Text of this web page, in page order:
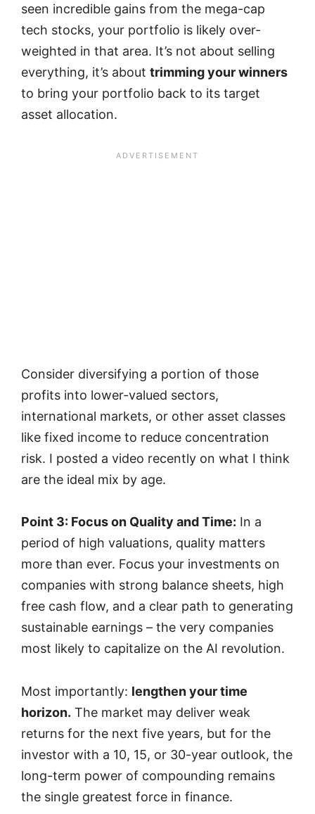
seen incredible gains from the mega-cap
tech stocks, your portfolio is likely over-
weighted in that area. It’s not about selling
everything, it’s about trimming your winners
to bring your portfolio back to its target
asset allocation.
Consider diversifying a portion of those
profits into lower-valued sectors,
international markets, or other asset classes
like fixed income to reduce concentration
risk. I posted a video recently on what I think
are the ideal mix by age.
Point 3: Focus on Quality and Time: In a
period of high valuations, quality matters
more than ever. Focus your investments on
companies with strong balance sheets, high
free cash flow, and a clear path to generating
sustainable earnings – the very companies
most likely to capitalize on the AI revolution.
Most importantly: lengthen your time
horizon. The market may deliver weak
returns for the next five years, but for the
investor with a 10, 15, or 30-year outlook, the
long-term power of compounding remains
the single greatest force in finance.